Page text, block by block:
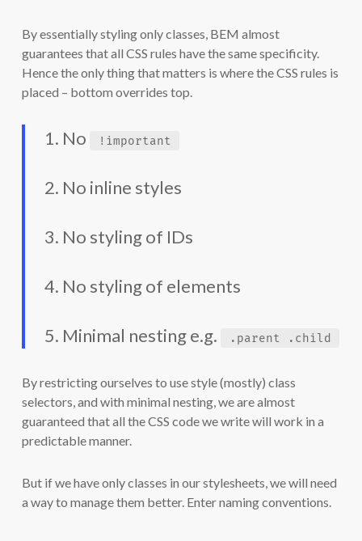
By essentially styling only classes, BEM almost
guarantees that all CSS rules have the same specificity.
Hence the only thing that matters is where the CSS rules is
placed – bottom overrides top.
1. No !important
2. No inline styles
3. No styling of IDs
4. No styling of elements
5. Minimal nesting e.g. .parent .child
By restricting ourselves to use style (mostly) class
selectors, and with minimal nesting, we are almost
guaranteed that all the CSS code we write will work in a
predictable manner.
But if we have only classes in our stylesheets, we will need
a way to manage them better. Enter naming conventions.